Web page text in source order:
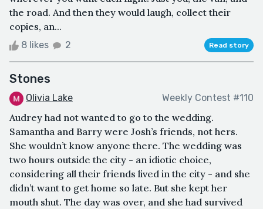
the road. And then they would laugh, collect their
copies, an...
8 likes 2 Read story
Stones
Olivia Lake Weekly Contest #110
Audrey had not wanted to go to the wedding.
Samantha and Barry were Josh’s friends, not hers.
She wouldn’t know anyone there. The wedding was
two hours outside the city - an idiotic choice,
considering all their friends lived in the city - and she
didn’t want to get home so late. But she kept her
mouth shut. The day was over, and she had survived